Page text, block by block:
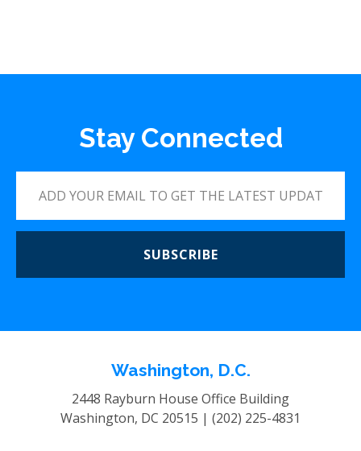
Stay Connected
SUBSCRIBE
Washington, D.C.
2448 Rayburn House Office Building
Washington, DC 20515 | (202) 225-4831